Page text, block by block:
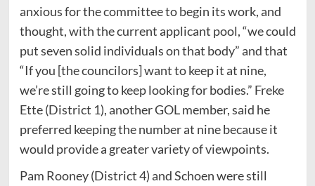
anxious for the committee to begin its work, and
thought, with the current applicant pool, “we could
put seven solid individuals on that body” and that
“If you [the councilors] want to keep it at nine,
we’re still going to keep looking for bodies.” Freke
Ette (District 1), another GOL member, said he
preferred keeping the number at nine because it
would provide a greater variety of viewpoints.
Pam Rooney (District 4) and Schoen were still